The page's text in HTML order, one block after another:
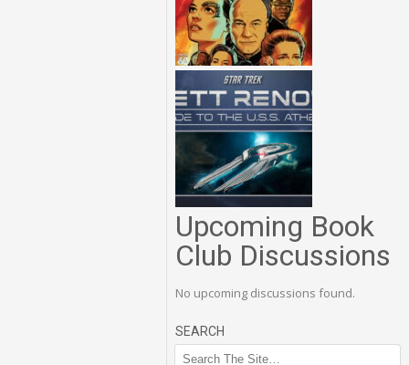
Upcoming Book
Club Discussions
No upcoming discussions found.
SEARCH